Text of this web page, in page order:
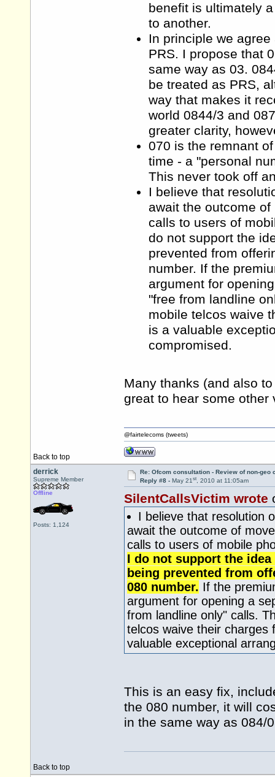
benefit is ultimately
to another.
In principle we
PRS. I propose that
same way as 03.
be treated as PRS,
way that makes it
world 0844/3 and
greater clarity,
070 is the remnant
time - a "personal
This never took off
I believe that
await the outcome
calls to users of
do not support the
prevented from
number. If the
argument for
"free from landline
mobile telcos waive
is a valuable
compromised.
Many thanks (and also
great to hear some other
Back to top
@fairtelecoms (tweets)
derrick
Supreme Member
Offline
Posts: 1,124
Re: Ofcom consultation - Review of non-geo
Reply #8 - May 21st, 2010 at 11:05am
SilentCallsVictim wrote
I believe that resolution
await the outcome of
calls to users of mobile
I do not support the
being prevented from
080 number. If the
argument for opening a
from landline only" calls.
telcos waive their charges
valuable exceptional
This is an easy fix,
the 080 number, it will
in the same way as 084/
Back to top